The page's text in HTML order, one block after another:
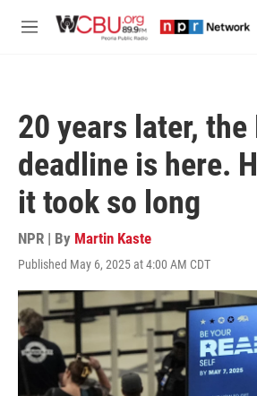
M
20 years later, the
deadline is here.
it took so long
NPR | By Martin Kaste
Published May 6, 2025 at 4:00 AM CDT